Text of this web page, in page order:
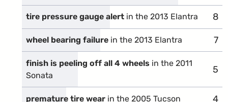
tire pressure gauge alert in the 2013 Elantra 8
wheel bearing failure in the 2013 Elantra 7
finish is peeling off all 4 wheels in the 2011
Sonata
5
premature tire wear in the 2005 Tucson 4